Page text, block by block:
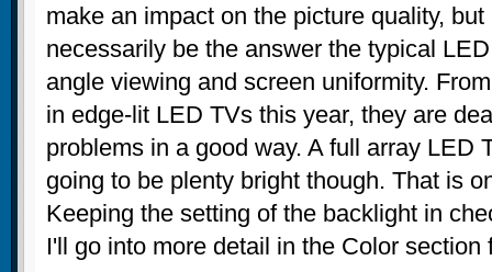
make an impact on the picture quality,
necessarily be the answer the typical
angle viewing and screen uniformity.
in edge-lit LED TVs this year, they are
problems in a good way. A full array LED
going to be plenty bright though. That is
Keeping the setting of the backlight in
I'll go into more detail in the Color section